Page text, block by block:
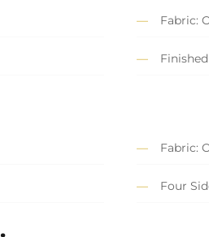
Fabric:
Fabric:
Four